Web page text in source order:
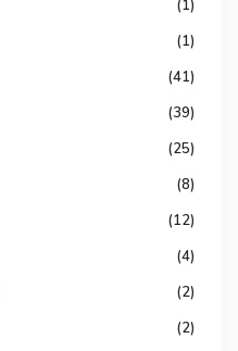
(1)
(1)
(41)
(39)
(25)
(8)
(12)
(4)
(2)
(2)